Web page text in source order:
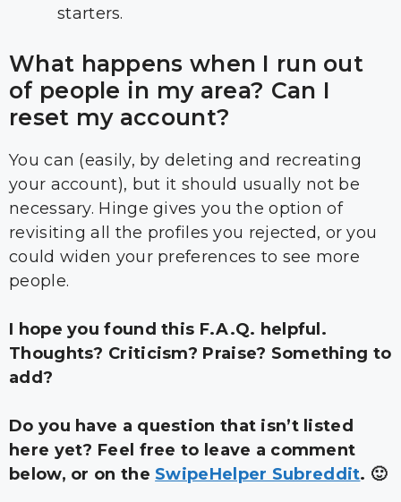
starters.
What happens when I run out
of people in my area? Can I
reset my account?
You can (easily, by deleting and recreating
your account), but it should usually not be
necessary. Hinge gives you the option of
revisiting all the profiles you rejected, or you
could widen your preferences to see more
people.
I hope you found this F.A.Q. helpful.
Thoughts? Criticism? Praise? Something to
add?
Do you have a question that isn’t listed
here yet? Feel free to leave a comment
below, or on the SwipeHelper Subreddit. 🙂